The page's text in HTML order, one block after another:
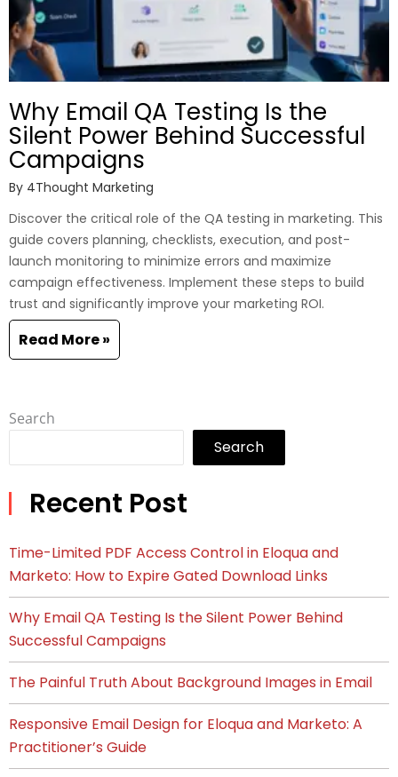
Why Email QA Testing Is the
Silent Power Behind Successful
Campaigns
By 4Thought Marketing
Discover the critical role of the QA testing in marketing. This
guide covers planning, checklists, execution, and post-
launch monitoring to minimize errors and maximize
campaign effectiveness. Implement these steps to build
trust and significantly improve your marketing ROI.
Read More »
Search
Search
Recent Post
Time-Limited PDF Access Control in Eloqua and
Marketo: How to Expire Gated Download Links
Why Email QA Testing Is the Silent Power Behind
Successful Campaigns
The Painful Truth About Background Images in Email
Responsive Email Design for Eloqua and Marketo: A
Practitioner’s Guide